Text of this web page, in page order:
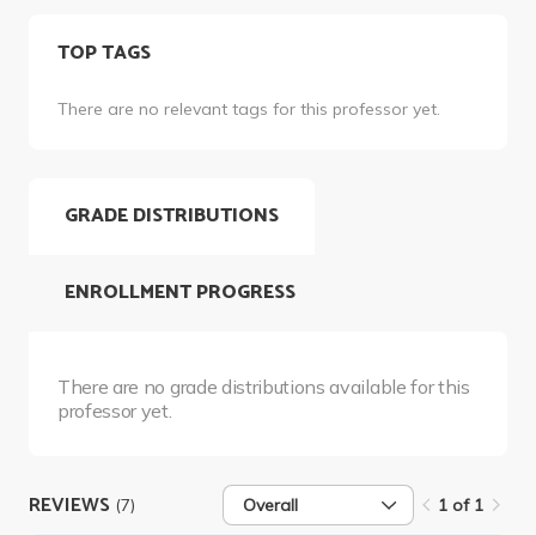
TOP TAGS
There are no relevant tags for this professor yet.
GRADE DISTRIBUTIONS
There are no grade distributions available for this
professor yet.
ENROLLMENT PROGRESS
REVIEWS (7) Overall 1 of 1